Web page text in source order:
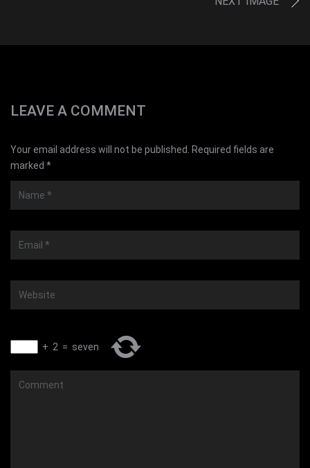
LEAVE A COMMENT
Your email address will not be published. Required fields are
marked *
+ 2 = seven